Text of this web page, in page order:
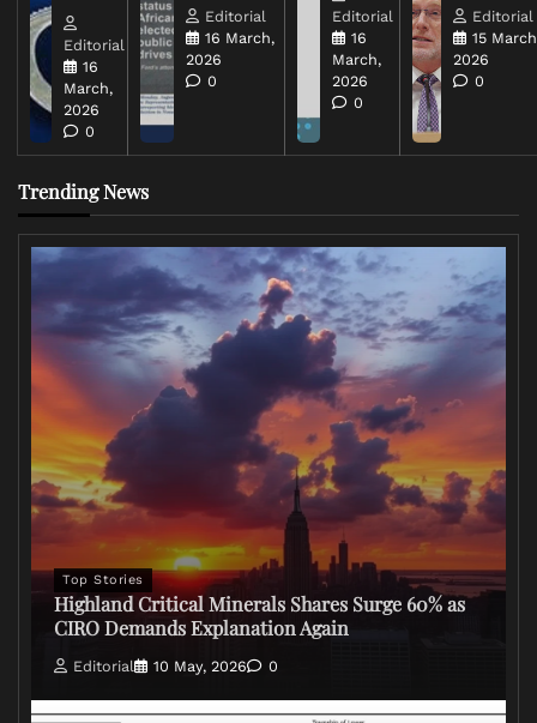
Editorial
16
March,
2026
0
Editorial
16 March,
2026
0
Editorial
16
March,
2026
0
Editorial
15
2026
0
Trending News
Top Stories
Highland Critical Minerals Shares Surge 60% as
CIRO Demands Explanation Again
Editorial 10 May, 2026 0